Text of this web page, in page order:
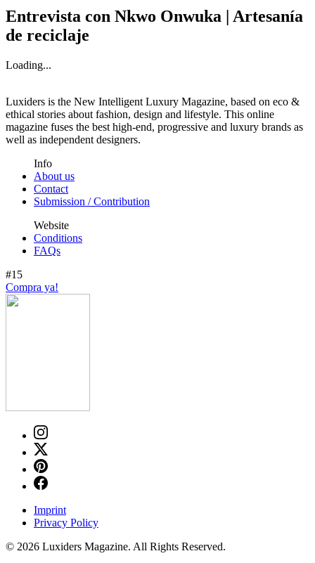
Entrevista con Nkwo Onwuka | Artesanía
de reciclaje
Loading...
Luxiders is the New Intelligent Luxury Magazine, based on eco &
ethical stories about fashion, design and lifestyle. This online
magazine fuses the best high-end, progressive and luxury brands as
well as independent designers.
Info
About us
Contact
Submission / Contribution
Website
Conditions
FAQs
#15
Compra ya!
Imprint
Privacy Policy
© 2026 Luxiders Magazine. All Rights Reserved.